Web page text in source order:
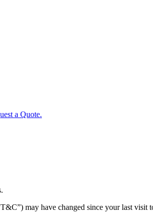
a Quote.
may have changed since your last